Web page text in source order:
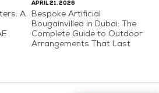
A
APRIL 21, 2026
Bespoke Artificial
Bougainvillea in Dubai: The
Complete Guide to Outdoor
Arrangements That Last